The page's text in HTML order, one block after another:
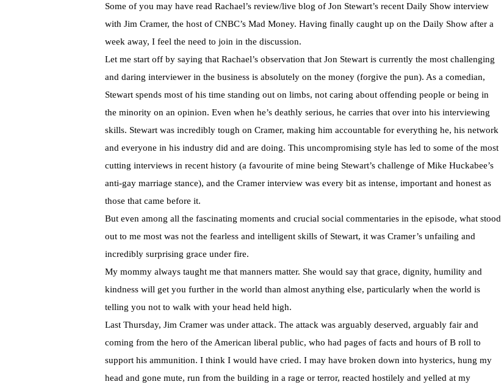
Some of you may have read Rachael’s review/live blog of Jon Stewart’s recent Daily Show interview
with Jim Cramer, the host of CNBC’s Mad Money. Having finally caught up on the Daily Show after a
week away, I feel the need to join in the discussion.
Let me start off by saying that Rachael’s observation that Jon Stewart is currently the most challenging
and daring interviewer in the business is absolutely on the money (forgive the pun). As a comedian,
Stewart spends most of his time standing out on limbs, not caring about offending people or being in
the minority on an opinion. Even when he’s deathly serious, he carries that over into his interviewing
skills. Stewart was incredibly tough on Cramer, making him accountable for everything he, his network
and everyone in his industry did and are doing. This uncompromising style has led to some of the most
cutting interviews in recent history (a favourite of mine being Stewart’s challenge of Mike Huckabee’s
anti-gay marriage stance), and the Cramer interview was every bit as intense, important and honest as
those that came before it.
But even among all the fascinating moments and crucial social commentaries in the episode, what stood
out to me most was not the fearless and intelligent skills of Stewart, it was Cramer’s unfailing and
incredibly surprising grace under fire.
My mommy always taught me that manners matter. She would say that grace, dignity, humility and
kindness will get you further in the world than almost anything else, particularly when the world is
telling you not to walk with your head held high.
Last Thursday, Jim Cramer was under attack. The attack was arguably deserved, arguably fair and
coming from the hero of the American liberal public, who had pages of facts and hours of B roll to
support his ammunition. I think I would have cried. I may have broken down into hysterics, hung my
head and gone mute, run from the building in a rage or terror, reacted hostilely and yelled at my